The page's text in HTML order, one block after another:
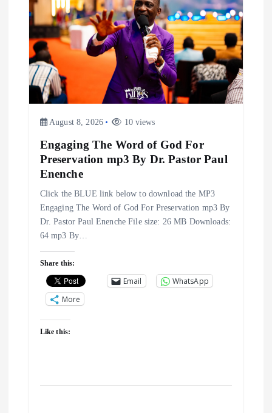
g
a
August 8, 2026 10 views
Engaging The Word of God For
Preservation mp3 By Dr. Pastor Paul
Enenche
Click the BLUE link below to download the MP3
Engaging The Word of God For Preservation mp3 By
Dr. Pastor Paul Enenche File size: 26 MB Downloads:
64 mp3 By…
Share this:
Email
WhatsApp
More
Like this: